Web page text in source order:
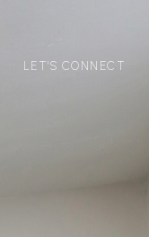
LET'S CONNECT